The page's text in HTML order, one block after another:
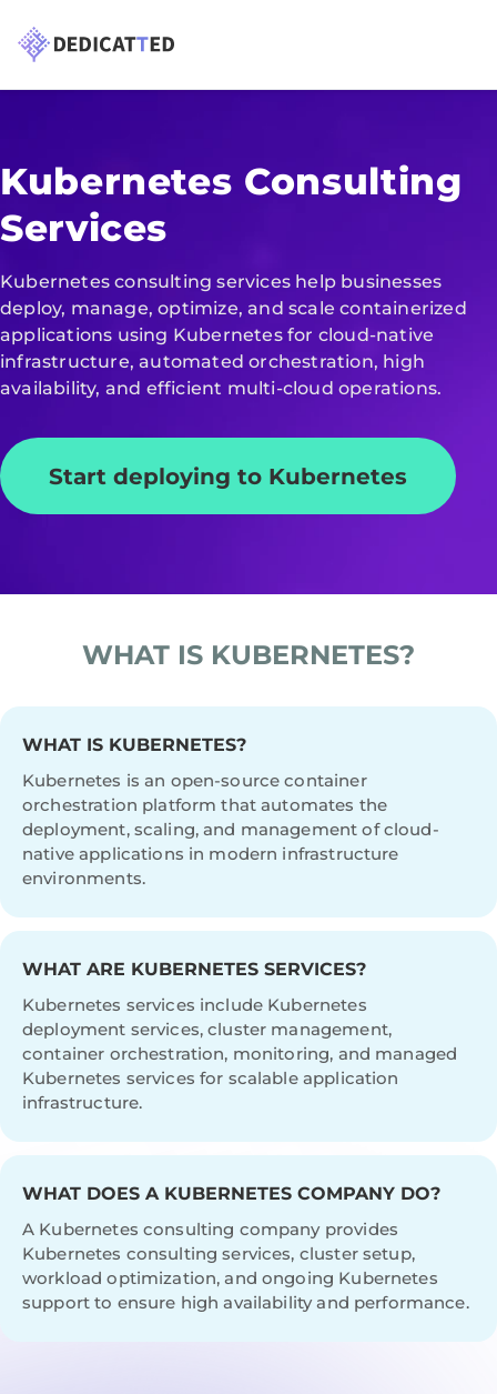
Kubernetes Consulting
Services
Kubernetes consulting services help businesses
deploy, manage, optimize, and scale containerized
applications using Kubernetes for cloud-native
infrastructure, automated orchestration, high
availability, and efficient multi-cloud operations.
Start deploying to Kubernetes
WHAT IS KUBERNETES?
WHAT IS KUBERNETES?
Kubernetes is an open-source container
orchestration platform that automates the
deployment, scaling, and management of cloud-
native applications in modern infrastructure
environments.
WHAT ARE KUBERNETES SERVICES?
Kubernetes services include Kubernetes
deployment services, cluster management,
container orchestration, monitoring, and managed
Kubernetes services for scalable application
infrastructure.
WHAT DOES A KUBERNETES COMPANY DO?
A Kubernetes consulting company provides
Kubernetes consulting services, cluster setup,
workload optimization, and ongoing Kubernetes
support to ensure high availability and performance.